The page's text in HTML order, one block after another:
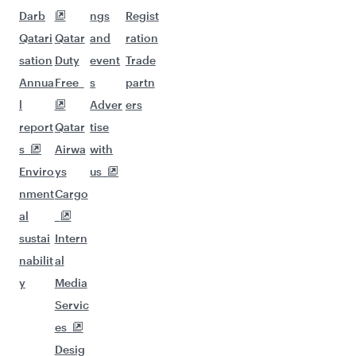
Darb
Qatari
sation
Annua
l
report
s
Enviro
nment
al
sustai
nabilit
y
Qatar
Duty
Free
Qatar
Airwa
ys
Cargo
Intern
al
Media
Servic
es
Desig
ngs
and
event
s
Adver
tise
with
us
Regist
ration
Trade
partn
ers